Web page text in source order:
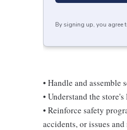
By signing up, you agree
• Handle and assemble
• Understand the
• Reinforce safety
accidents, or issues